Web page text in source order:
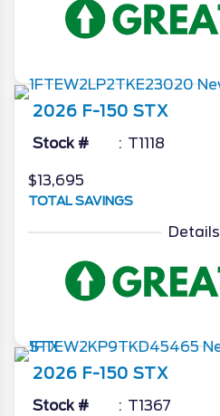
2026 F-150 STX
Stock # T1118
$13,695
TOTAL SAVINGS
Details
2026 F-150 STX
Stock # T1367